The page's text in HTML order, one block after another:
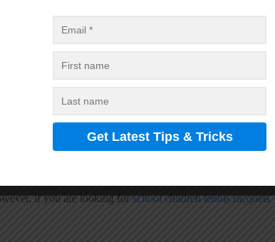
undeboutely fresh and pure hit tennis racket. For clear
if you are looking forschool children tennis racquets